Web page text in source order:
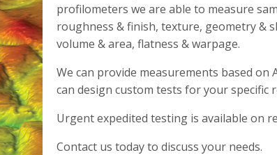
profilometers we are able to measure
roughness & finish, texture, geometry &
volume & area, flatness & warpage.
We can provide measurements based on
can design custom tests for your specific
Urgent expedited testing is available on
Contact us today to discuss your needs.